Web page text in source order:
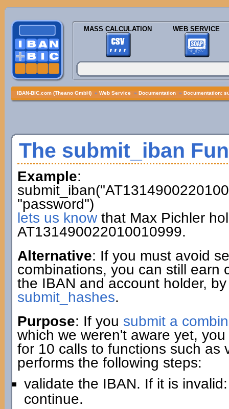
MASS CALCULATION WEB SERVICE
IBAN-BIC.com (Theano GmbH) » Web Service » Documentation » Documentation:
The submit_iban
Example:
"password")
lets us knowthat Max Pichler
AT131490022010010999.
Alternative: If you must avoid
combinations, you can still earn
the IBAN and account holder,
submit_hashes.
Purpose: If you submit a
which we weren't aware yet,
for 10 calls to functions such as
performs the following steps:
validate the IBAN. If it is
continue.